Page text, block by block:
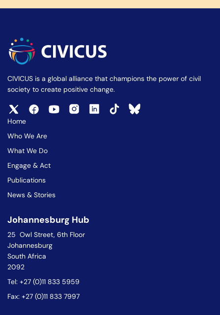
CIVICUS is a global alliance that champions the power of civil
society to create positive change.
Home
Who We Are
What We Do
Engage & Act
Publications
News & Stories
Johannesburg Hub
25 Owl Street, 6th Floor
Johannesburg
South Africa
2092
Tel: +27 (0)11 833 5959
Fax: +27 (0)11 833 7997